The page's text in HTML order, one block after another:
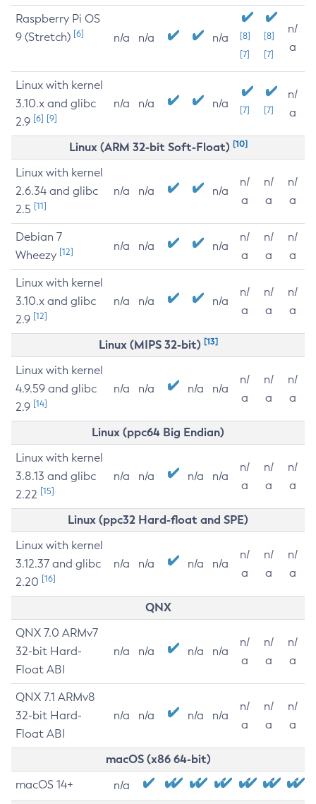
Raspberry Pi OS
9 (Stretch) [6] n/a n/a n/a
[8]
[7]
[8]
[7]
n/
a
Linux with kernel
3.10.x and glibc
2.9 [6] [9]
n/a n/a n/a [7] [7]
n/
a
Linux (ARM 32-bit Soft-Float) [10]
Linux with kernel
2.6.34 and glibc
2.5 [11]
n/a n/a n/a
n/
a
n/
a
n/
a
Debian 7
Wheezy [12] n/a n/a n/a
n/
a
n/
a
n/
a
Linux with kernel
3.10.x and glibc
2.9 [12]
n/a n/a n/a
n/
a
n/
a
n/
a
Linux (MIPS 32-bit) [13]
Linux with kernel
4.9.59 and glibc
2.9 [14]
n/a n/a n/a n/a
n/
a
n/
a
n/
a
Linux (ppc64 Big Endian)
Linux with kernel
3.8.13 and glibc
2.22 [15]
n/a n/a n/a n/a
n/
a
n/
a
n/
a
Linux (ppc32 Hard-float and SPE)
Linux with kernel
3.12.37 and glibc
2.20 [16]
n/a n/a n/a n/a
n/
a
n/
a
n/
a
QNX
QNX 7.0 ARMv7
32-bit Hard-
Float ABI
n/a n/a n/a n/a
n/
a
n/
a
n/
a
QNX 7.1 ARMv8
32-bit Hard-
Float ABI
n/a n/a n/a n/a
n/
a
n/
a
n/
a
macOS (x86 64-bit)
macOS 14+ n/a